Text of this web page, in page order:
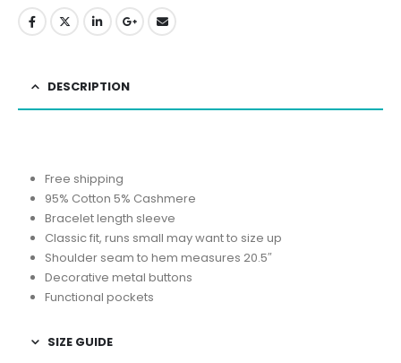
DESCRIPTION
Free shipping
95% Cotton 5% Cashmere
Bracelet length sleeve
Classic fit, runs small may want to size up
Shoulder seam to hem measures 20.5″
Decorative metal buttons
Functional pockets
SIZE GUIDE